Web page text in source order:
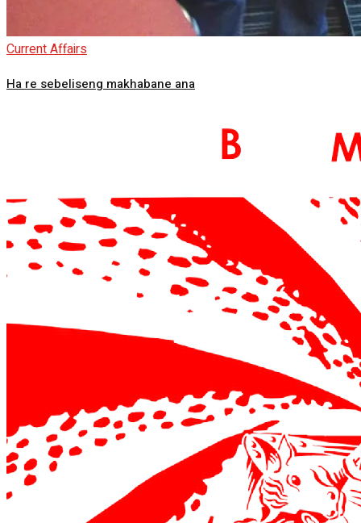
Current Affairs
Ha re sebeliseng makhabane ana